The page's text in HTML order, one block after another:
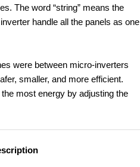
The word “string” means the
handle all the panels as one
were between micro-inverters
smaller, and more efficient.
most energy by adjusting the